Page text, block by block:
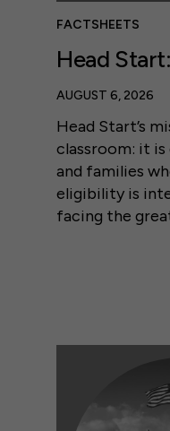
FACTSHEETS
Head
AUGUST 6, 2026
Head Start’s
classroom: it
and families
eligibility is
facing the